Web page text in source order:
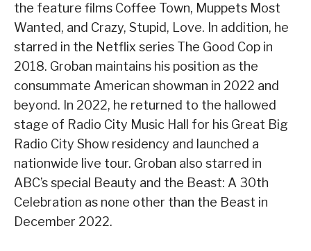
the feature films Coffee Town, Muppets Most
Wanted, and Crazy, Stupid, Love. In addition, he
starred in the Netflix series The Good Cop in
2018. Groban maintains his position as the
consummate American showman in 2022 and
beyond. In 2022, he returned to the hallowed
stage of Radio City Music Hall for his Great Big
Radio City Show residency and launched a
nationwide live tour. Groban also starred in
ABC’s special Beauty and the Beast: A 30th
Celebration as none other than the Beast in
December 2022.